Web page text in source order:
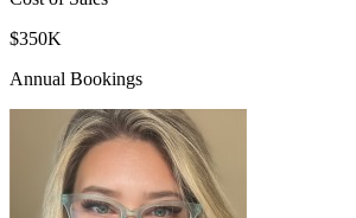
$350K
Annual Bookings